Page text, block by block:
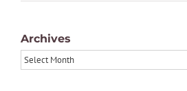
Archives
Archives